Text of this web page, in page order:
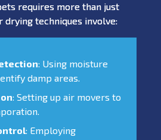
requires more than just
drying techniques involve:
: Using moisture
damp areas.
: Setting up air movers to
: Employing